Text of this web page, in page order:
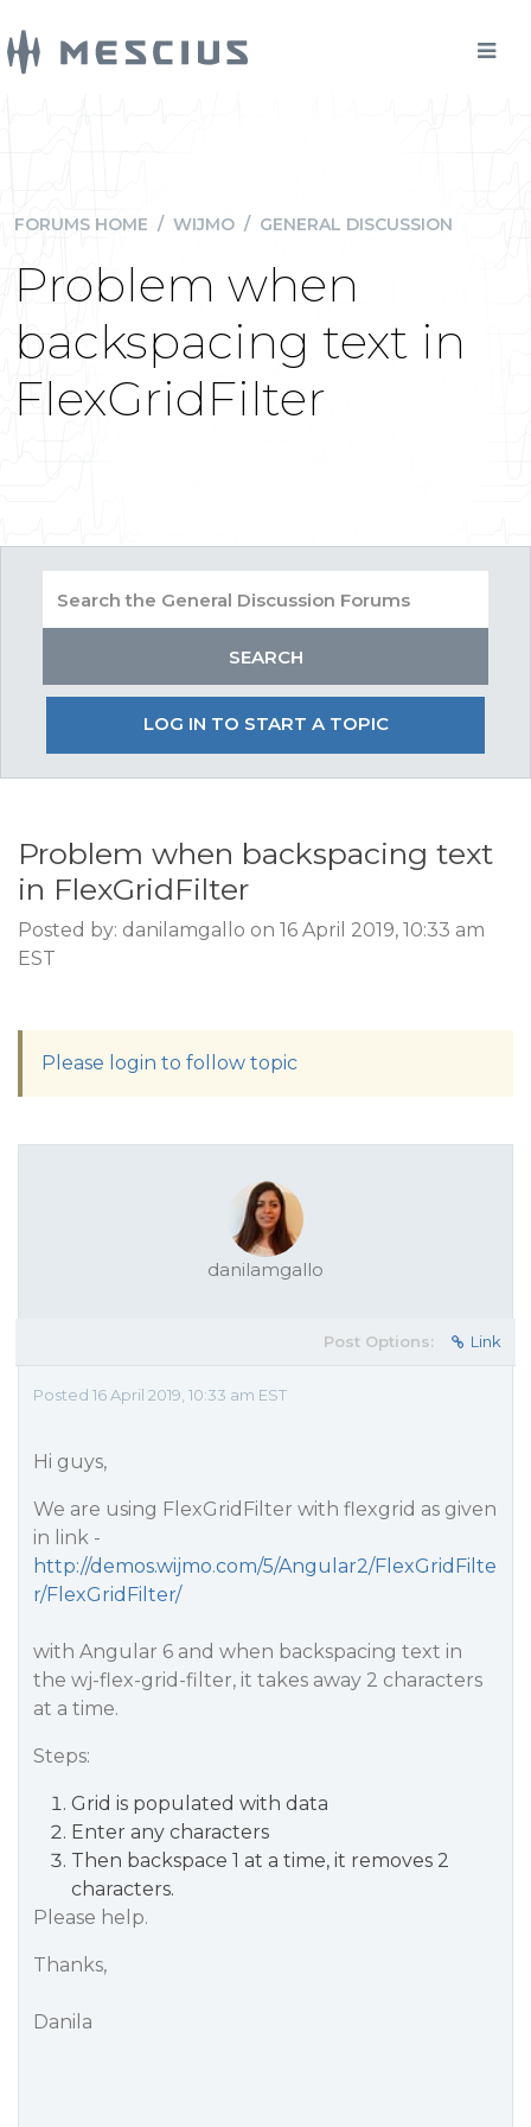
FORUMS HOME / WIJMO / GENERAL DISCUSSION
Problem when
backspacing text in
FlexGridFilter
LOG IN TO START A TOPIC
Problem when backspacing text
in FlexGridFilter
Posted by: danilamgallo on 16 April 2019, 10:33 am
EST
Please login to follow topic
danilamgallo
Post Options: Link
Posted 16 April 2019, 10:33 am EST
Hi guys,
We are using FlexGridFilter with flexgrid as given
in link -
http://demos.wijmo.com/5/Angular2/FlexGridFilte
r/FlexGridFilter/
with Angular 6 and when backspacing text in
the wj-flex-grid-filter, it takes away 2 characters
at a time.
Steps:
Grid is populated with data
Enter any characters
Then backspace 1 at a time, it removes 2
characters.
Please help.
Thanks,
Danila